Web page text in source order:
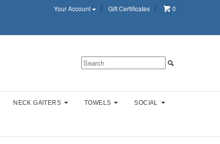
Your Account Gift Certificates 0
NECK GAITERS TOWELS SOCIAL